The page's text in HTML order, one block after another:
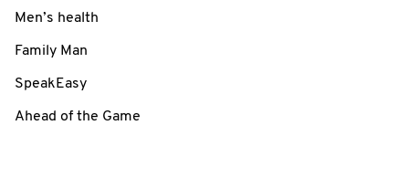
Men’s health
Family Man
SpeakEasy
Ahead of the Game